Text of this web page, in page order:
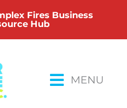
Fires Business
Hub
MENU